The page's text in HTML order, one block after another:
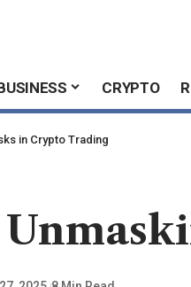
CRYPTO
in Crypto Trading